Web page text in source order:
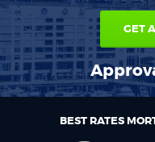
GET
BEST RATES